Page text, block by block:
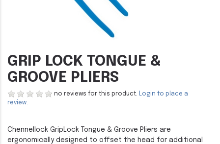
GRIP LOCK TONGUE &
GROOVE PLIERS
no reviews for this product. Login to place a
review.
Chennellock GripLock Tongue & Groove Pliers are
ergonomically designed to offset the head for additional